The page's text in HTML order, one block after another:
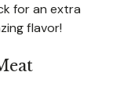
for an extra
flavor!